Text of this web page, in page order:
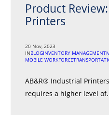
Product
Printers
20 Nov, 2023
INBLOGINVENTORY MANAGEMENT
MOBILE WORKFORCE
AB&R® Industrial
requires a higher level